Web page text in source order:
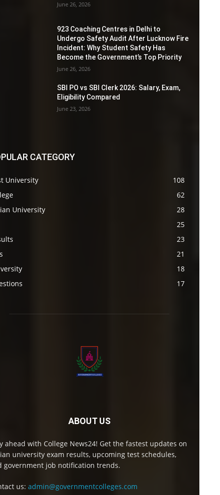
June 26, 2026
923 Coaching Centres in Delhi to
Undergo Safety Audit After Lucknow Fire
Incident: Why Student Safety Has
Become the Government’s Top Priority
June 26, 2026
SBI PO vs SBI Clerk 2026: Salary, Exam,
Eligibility Compared
June 23, 2026
CATEGORY
University
108
62
University
28
25
23
21
18
17
ABOUT US
ahead with College News24! Get the fastest updates on
university exam results, upcoming test schedules,
government job notification trends.
us: admin@governmentcolleges.com